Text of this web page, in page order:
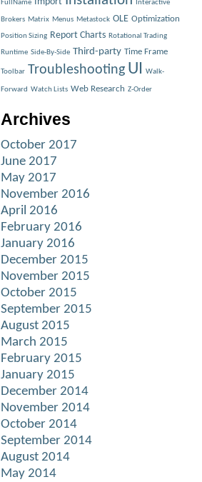
FullName Interactive
Brokers Matrix Menus Metastock OLE Optimization
Position Sizing Report Charts Rotational Trading
Runtime Side-By-Side Third-party Time Frame
Toolbar Troubleshooting UI Walk-
Forward Watch Lists Web Research Z-Order
Archives
October 2017
June 2017
May 2017
November 2016
April 2016
February 2016
January 2016
December 2015
November 2015
October 2015
September 2015
August 2015
March 2015
February 2015
January 2015
December 2014
November 2014
October 2014
September 2014
August 2014
May 2014